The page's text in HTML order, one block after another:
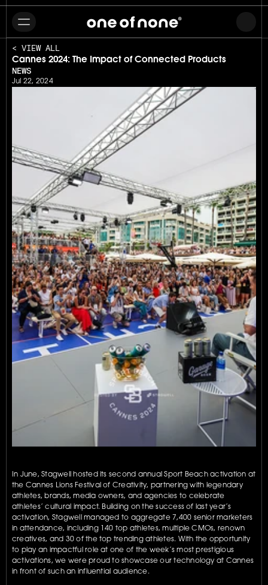
< VIEW ALL
Cannes 2024: The Impact of Connected Products
NEWS
Jul 22, 2024
In June, Stagwell hosted its second annual Sport Beach activation at
the Cannes Lions Festival of Creativity, partnering with legendary
athletes, brands, media owners, and agencies to celebrate
athletes’ cultural impact. Building on the success of last year’s
activation, Stagwell managed to aggregate 7,400 senior marketers
in attendance, including 140 top athletes, multiple CMOs, renown
creatives, and 30 of the top trending athletes. With the opportunity
to play an impactful role at one of the week’s most prestigious
activations, we were proud to showcase our technology at Cannes
in front of such an influential audience.